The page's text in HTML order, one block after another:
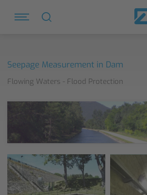
Seepage Measurement in Dam
Flowing Waters - Flood Protection